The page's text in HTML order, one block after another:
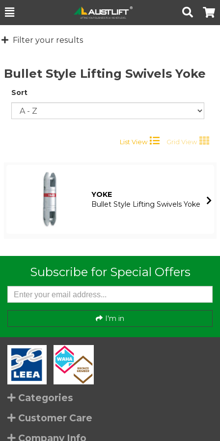
Toggle
Search Cart
Filter your results
Bullet Style Lifting Swivels Yoke
Sort
List View Grid View
YOKE
Bullet Style Lifting Swivels Yoke
Subscribe for Special Offers
I'm in
Categories
Customer Care
Company Info